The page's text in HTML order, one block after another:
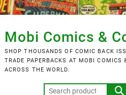
Skip
to
content
Mobi Comics &
SHOP THOUSANDS OF COMIC BACK
TRADE PAPERBACKS AT MOBI
ACROSS THE WORLD.
Search